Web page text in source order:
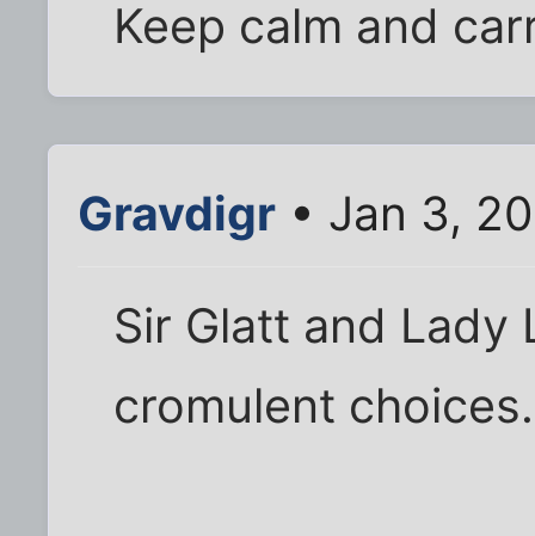
Keep calm and
Gravdigr • Jan 3,
Sir Glatt and Lady
cromulent choices.